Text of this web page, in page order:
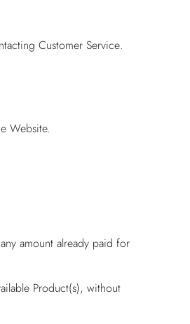
Customer Service.
Website.
amount already paid for
Product(s), without